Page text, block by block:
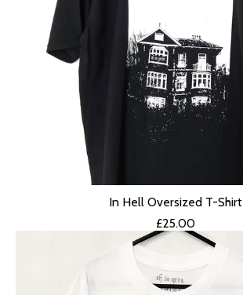
In Hell Oversized T-Shirt
£25.00